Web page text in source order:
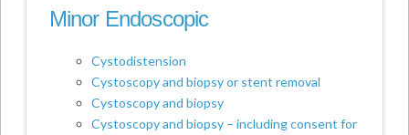
Minor Endoscopic
Cystodistension
Cystoscopy and biopsy or stent removal
Cystoscopy and biopsy
Cystoscopy and biopsy – including consent for